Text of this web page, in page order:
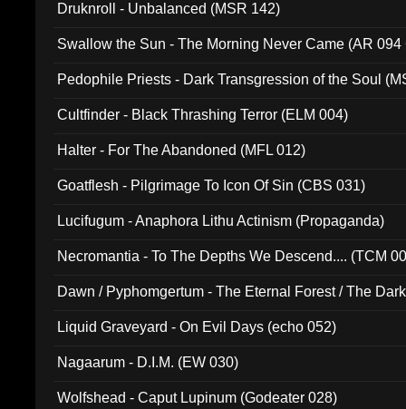
Druknroll - Unbalanced (MSR 142)
Swallow the Sun - The Morning Never Came (AR 094
Pedophile Priests - Dark Transgression of the Soul
Cultfinder - Black Thrashing Terror (ELM 004)
Halter - For The Abandoned (MFL 012)
Goatflesh - Pilgrimage To Icon Of Sin (CBS 031)
Lucifugum - Anaphora Lithu Actinism (Propaganda)
Necromantia - To The Depths We Descend.... (TCM
Dawn / Pyphomgertum - The Eternal Forest / The
Liquid Graveyard - On Evil Days (echo 052)
Nagaarum - D.I.M. (EW 030)
Wolfshead - Caput Lupinum (Godeater 028)